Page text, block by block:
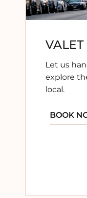
VALET
Let us
explore
local.
BOOK